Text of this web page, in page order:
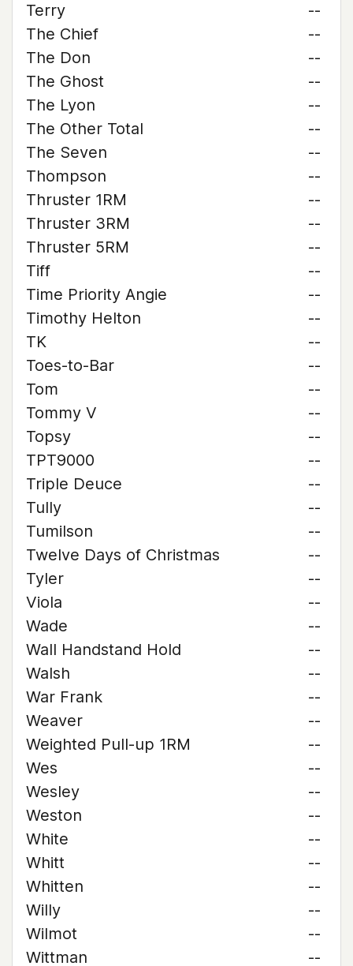
Terry
--
The Chief
--
The Don
--
The Ghost
--
The Lyon
--
The Other Total
--
The Seven
--
Thompson
--
Thruster 1RM
--
Thruster 3RM
--
Thruster 5RM
--
Tiff
--
Time Priority Angie
--
Timothy Helton
--
TK
--
Toes-to-Bar
--
Tom
--
Tommy V
--
Topsy
--
TPT9000
--
Triple Deuce
--
Tully
--
Tumilson
--
Twelve Days of Christmas
--
Tyler
--
Viola
--
Wade
--
Wall Handstand Hold
--
Walsh
--
War Frank
--
Weaver
--
Weighted Pull-up 1RM
--
Wes
--
Wesley
--
Weston
--
White
--
Whitt
--
Whitten
--
Willy
--
Wilmot
--
Wittman
--